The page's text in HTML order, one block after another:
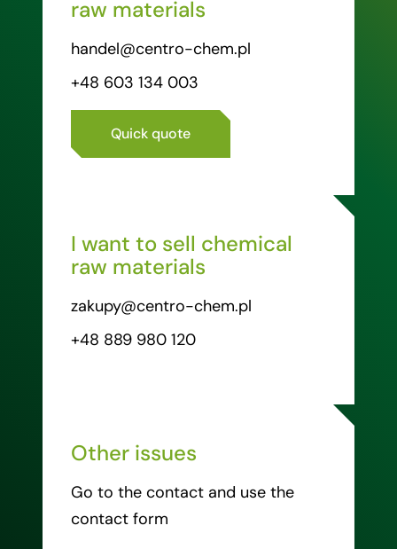
raw materials
handel@centro-chem.pl
+48 603 134 003
Quick quote
I want to sell chemical
raw materials
zakupy@centro-chem.pl
+48 889 980 120
Other issues
Go to the contact and use the
contact form